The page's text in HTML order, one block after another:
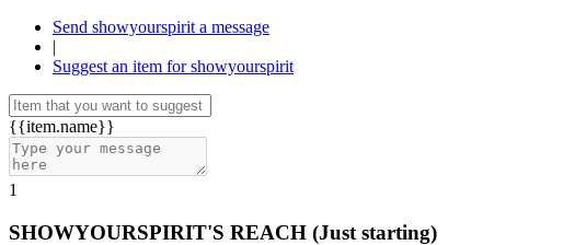
Send showyourspirit a message
|
Suggest an item for showyourspirit
{{item.name}}
1
SHOWYOURSPIRIT'S REACH (Just starting)